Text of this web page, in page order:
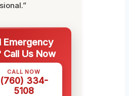
Emergency
Call Us Now
CALL NOW
(760) 334-
5108